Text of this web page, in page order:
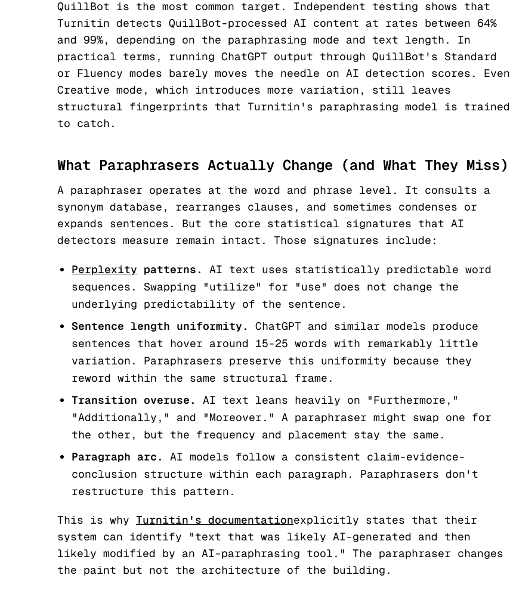
QuillBot is the most common target. Independent testing shows that
Turnitin detects QuillBot-processed AI content at rates between 64%
and 99%, depending on the paraphrasing mode and text length. In
practical terms, running ChatGPT output through QuillBot's Standard
or Fluency modes barely moves the needle on AI detection scores. Even
Creative mode, which introduces more variation, still leaves
structural fingerprints that Turnitin's paraphrasing model is trained
to catch.
What Paraphrasers Actually Change (and What They Miss)
A paraphraser operates at the word and phrase level. It consults a
synonym database, rearranges clauses, and sometimes condenses or
expands sentences. But the core statistical signatures that AI
detectors measure remain intact. Those signatures include:
Perplexity patterns.
AI text uses statistically predictable word
sequences. Swapping "utilize" for "use" does not change the
underlying predictability of the sentence.
Sentence length uniformity.
ChatGPT and similar models produce
sentences that hover around 15-25 words with remarkably little
variation. Paraphrasers preserve this uniformity because they
reword within the same structural frame.
Transition overuse.
AI text leans heavily on "Furthermore,"
"Additionally," and "Moreover." A paraphraser might swap one for
the other, but the frequency and placement stay the same.
Paragraph arc.
AI models follow a consistent claim-evidence-
conclusion structure within each paragraph. Paraphrasers don't
restructure this pattern.
This is why Turnitin's documentationexplicitly states that their
system can identify "text that was likely AI-generated and then
likely modified by an AI-paraphrasing tool." The paraphraser changes
the paint but not the architecture of the building.